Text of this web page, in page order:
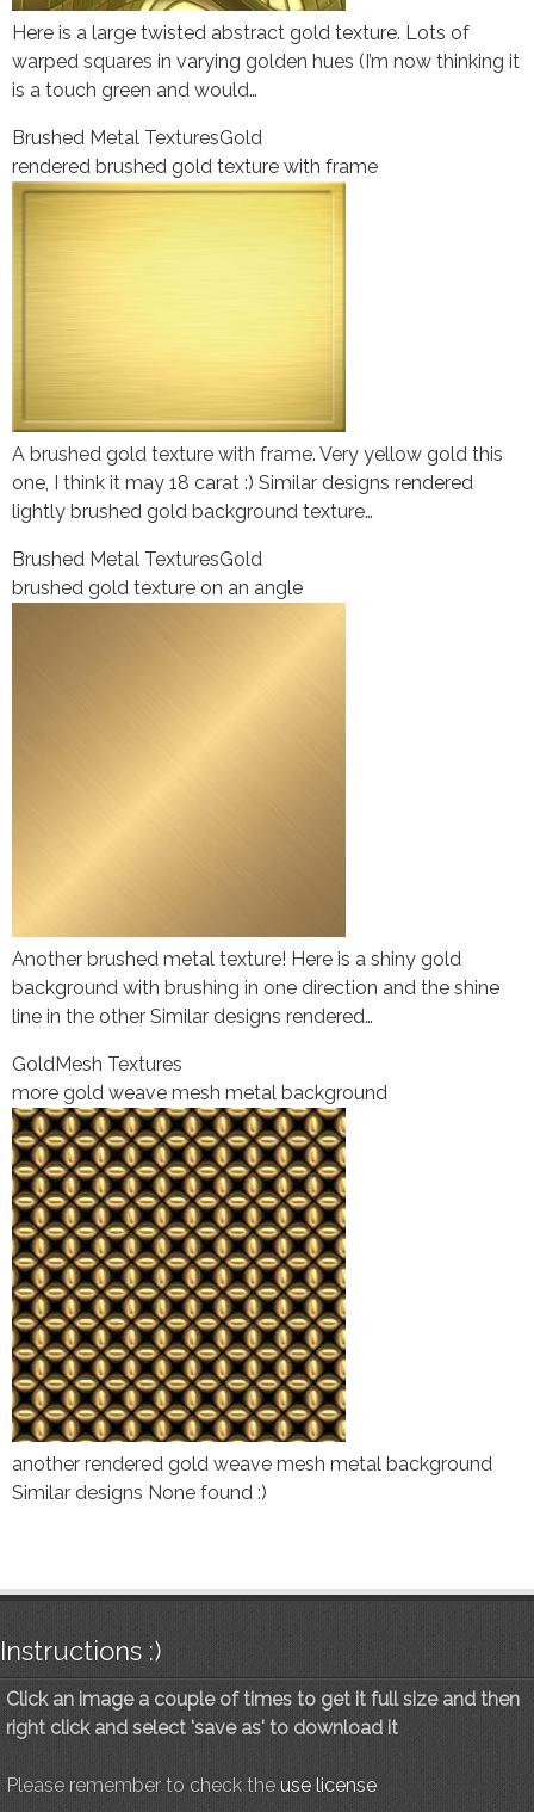
Here is a large twisted abstract gold texture. Lots of
warped squares in varying golden hues (I’m now thinking it
is a touch green and would…
Brushed Metal TexturesGold
rendered brushed gold texture with frame
A brushed gold texture with frame. Very yellow gold this
one, I think it may 18 carat :) Similar designs rendered
lightly brushed gold background texture…
Brushed Metal TexturesGold
brushed gold texture on an angle
Another brushed metal texture! Here is a shiny gold
background with brushing in one direction and the shine
line in the other Similar designs rendered…
GoldMesh Textures
more gold weave mesh metal background
another rendered gold weave mesh metal background
Similar designs None found :)
Instructions :)
Click an image a couple of times to get it full size and then
right click and select 'save as' to download it
Please remember to check the use license